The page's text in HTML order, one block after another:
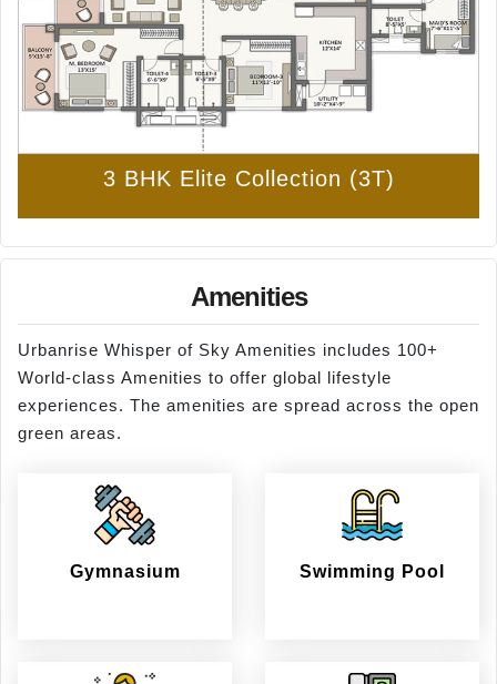
3 BHK Elite Collection (3T)
Amenities
Urbanrise Whisper of Sky Amenities includes 100+
World-class Amenities to offer global lifestyle
experiences. The amenities are spread across the open
green areas.
Gymnasium Swimming Pool